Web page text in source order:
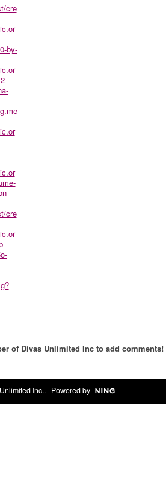
cre
by-
cre
of Divas Unlimited Inc to add comments!
Inc.. Powered by